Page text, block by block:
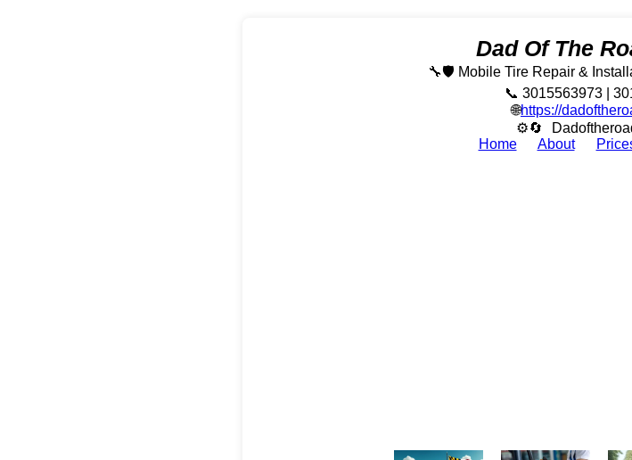
Dad Of The
🔧🛡️ Mobile Tire Repair &
📞 3015563973 |
🌐https://
⚙🔄
Home
About